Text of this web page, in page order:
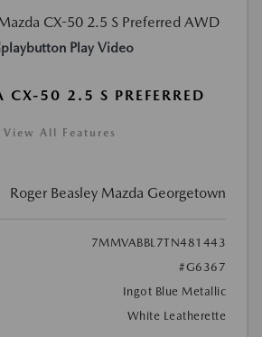
Play Video
50 2.5 S PREFERRED
View All Features
Roger Beasley Mazda Georgetown
7MMVABBL7TN481443
#G6367
Ingot Blue Metallic
White Leatherette